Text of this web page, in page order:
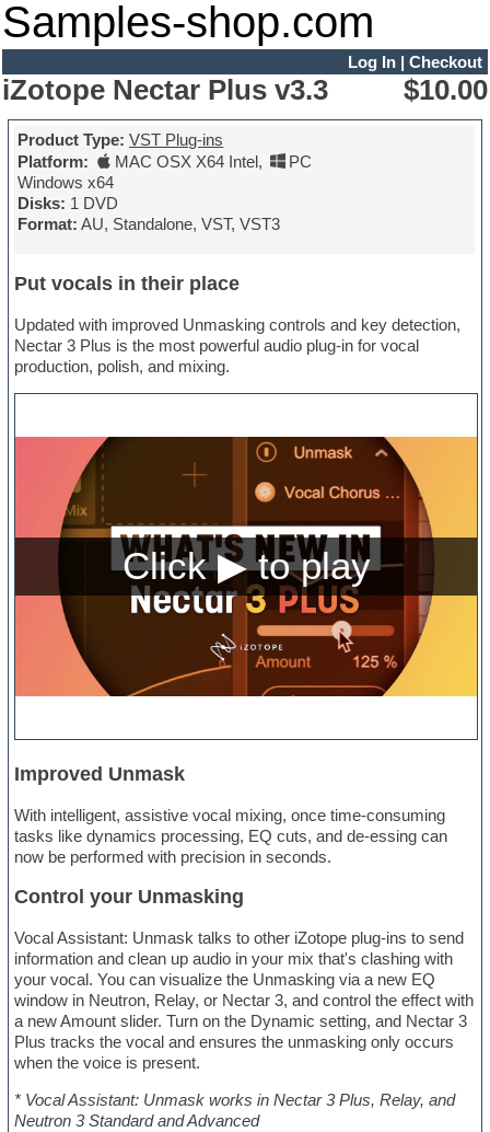
Samples-shop.com
Log In| Checkout
iZotope Nectar Plus v3.3 $10.00
Product Type: VST Plug-ins
Platform:
MAC OSX X64 Intel,
PC
Windows x64
Disks: 1 DVD
Format: AU, Standalone, VST, VST3
Put vocals in their place
Updated with improved Unmasking controls and key detection,
Nectar 3 Plus is the most powerful audio plug-in for vocal
production, polish, and mixing.
Improved Unmask
With intelligent, assistive vocal mixing, once time-consuming
tasks like dynamics processing, EQ cuts, and de-essing can
now be performed with precision in seconds.
Control your Unmasking
Vocal Assistant: Unmask talks to other iZotope plug-ins to send
information and clean up audio in your mix that's clashing with
your vocal. You can visualize the Unmasking via a new EQ
window in Neutron, Relay, or Nectar 3, and control the effect with
a new Amount slider. Turn on the Dynamic setting, and Nectar 3
Plus tracks the vocal and ensures the unmasking only occurs
when the voice is present.
* Vocal Assistant: Unmask works in Nectar 3 Plus, Relay, and
Neutron 3 Standard and Advanced